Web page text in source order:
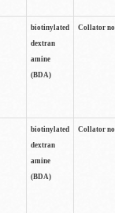
biotinylated
dextran
amine
(BDA)
Collator
biotinylated
dextran
amine
(BDA)
Collator